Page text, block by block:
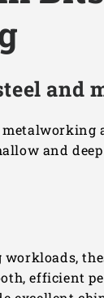
and
and
efficient